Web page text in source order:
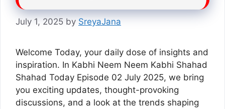
July 1, 2025 by SreyaJana
Welcome Today, your daily dose of insights and
inspiration. In Kabhi Neem Neem Kabhi Shahad
Shahad Today Episode 02 July 2025, we bring
you exciting updates, thought-provoking
discussions, and a look at the trends shaping